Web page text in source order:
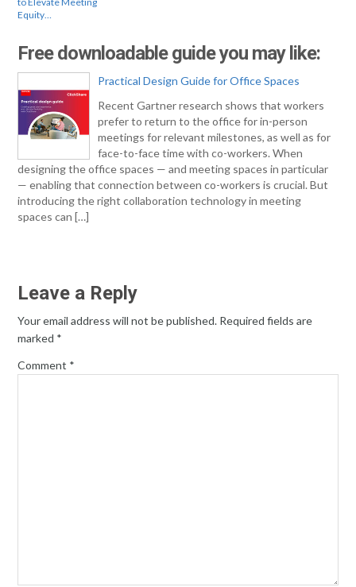
Equity…
Free downloadable guide you may like:
Practical Design Guide for Office Spaces
Recent Gartner research shows that workers
prefer to return to the office for in-person
meetings for relevant milestones, as well as for
face-to-face time with co-workers. When
designing the office spaces — and meeting spaces in particular
— enabling that connection between co-workers is crucial. But
introducing the right collaboration technology in meeting
spaces can […]
Leave a Reply
Your email address will not be published. Required fields are
marked *
Comment *